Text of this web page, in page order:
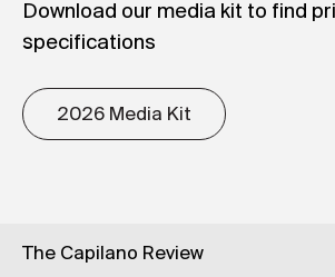
Download our media kit to find
specifications
2026 Media Kit
The Capilano Review